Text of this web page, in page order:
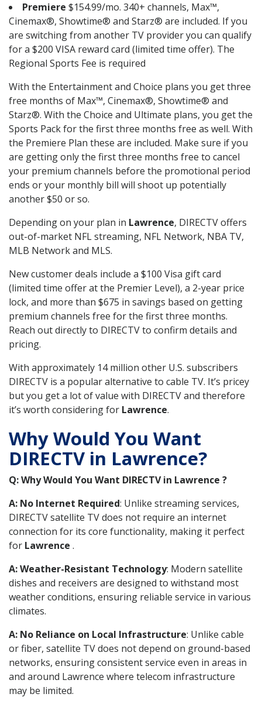
Premiere $154.99/mo. 340+ channels, Max™,
Cinemax®, Showtime® and Starz® are included. If you
are switching from another TV provider you can qualify
for a $200 VISA reward card (limited time offer). The
Regional Sports Fee is required
With the Entertainment and Choice plans you get three
free months of Max™, Cinemax®, Showtime® and
Starz®. With the Choice and Ultimate plans, you get the
Sports Pack for the first three months free as well. With
the Premiere Plan these are included. Make sure if you
are getting only the first three months free to cancel
your premium channels before the promotional period
ends or your monthly bill will shoot up potentially
another $50 or so.
Depending on your plan in Lawrence, DIRECTV offers
out-of-market NFL streaming, NFL Network, NBA TV,
MLB Network and MLS.
New customer deals include a $100 Visa gift card
(limited time offer at the Premier Level), a 2-year price
lock, and more than $675 in savings based on getting
premium channels free for the first three months.
Reach out directly to DIRECTV to confirm details and
pricing.
With approximately 14 million other U.S. subscribers
DIRECTV is a popular alternative to cable TV. It’s pricey
but you get a lot of value with DIRECTV and therefore
it’s worth considering for Lawrence.
Why Would You Want
DIRECTV in Lawrence?
Q: Why Would You Want DIRECTV in Lawrence ?
A: No Internet Required: Unlike streaming services,
DIRECTV satellite TV does not require an internet
connection for its core functionality, making it perfect
for Lawrence .
A: Weather-Resistant Technology: Modern satellite
dishes and receivers are designed to withstand most
weather conditions, ensuring reliable service in various
climates.
A: No Reliance on Local Infrastructure: Unlike cable
or fiber, satellite TV does not depend on ground-based
networks, ensuring consistent service even in areas in
and around Lawrence where telecom infrastructure
may be limited.